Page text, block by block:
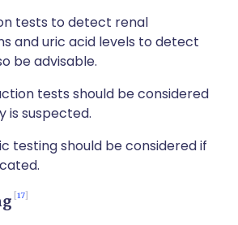
tests to detect renal
and uric acid levels to detect
be advisable.
tests should be considered
is suspected.
testing should be considered if
17